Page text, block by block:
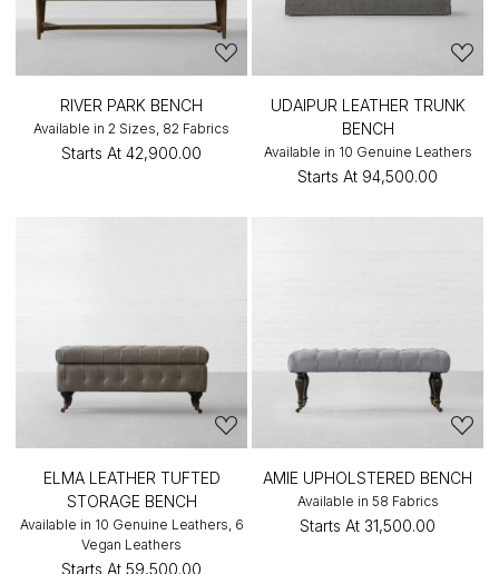
RIVER PARK BENCH
Available in 2 Sizes, 82 Fabrics
Starts At ₹42,900.00
UDAIPUR LEATHER TRUNK
BENCH
Available in 10 Genuine Leathers
Starts At ₹94,500.00
ELMA LEATHER TUFTED
STORAGE BENCH
Available in 10 Genuine Leathers, 6
Vegan Leathers
Starts At ₹59,500.00
AMIE UPHOLSTERED BENCH
Available in 58 Fabrics
Starts At ₹31,500.00